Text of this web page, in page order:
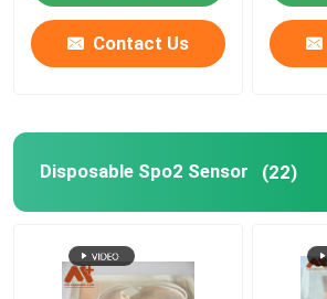
Contact Us
Disposable Spo2 Sensor (22)